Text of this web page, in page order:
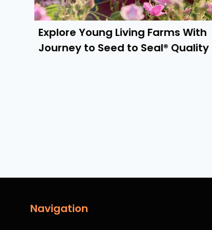
Explore Young Living Farms With
Journey to Seed to Seal® Quality
Navigation